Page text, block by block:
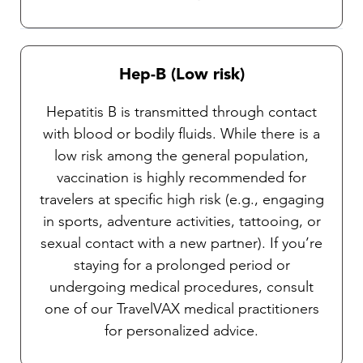
Hep-B (Low risk)
Hepatitis B is transmitted through contact
with blood or bodily fluids. While there is a
low risk among the general population,
vaccination is highly recommended for
travelers at specific high risk (e.g., engaging
in sports, adventure activities, tattooing, or
sexual contact with a new partner). If you’re
staying for a prolonged period or
undergoing medical procedures, consult
one of our TravelVAX medical practitioners
for personalized advice.